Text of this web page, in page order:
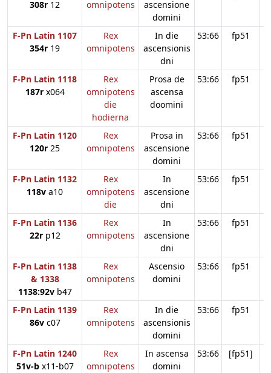
308r 12
omnipotens
ascensione
domini
F-Pn Latin 1107
354r 19
Rex
omnipotens
In die
ascensionis
dni
53:66 fp51
F-Pn Latin 1118
187rx064
Rex
omnipotens
die
hodierna
Prosa de
ascensa
doomini
53:66 fp51
F-Pn Latin 1120
120r 25
Rex
omnipotens
Prosa in
ascensione
domini
53:66 fp51
F-Pn Latin 1132
118v a10
Rex
omnipotens
die
In
ascensione
dni
53:66 fp51
F-Pn Latin 1136
22rp12
Rex
omnipotens
In
ascensione
dni
53:66 fp51
F-Pn Latin 1138
& 1338
1138:92vb47
Rex
omnipotens
Ascensio
domini
53:66 fp51
F-Pn Latin 1139
86vc07
Rex
omnipotens
In die
ascensionis
domini
53:66 fp51
F-Pn Latin 1240
51v-bx11-b07
Rex
omnipotens
In ascensa
domini
53:66 [fp51]